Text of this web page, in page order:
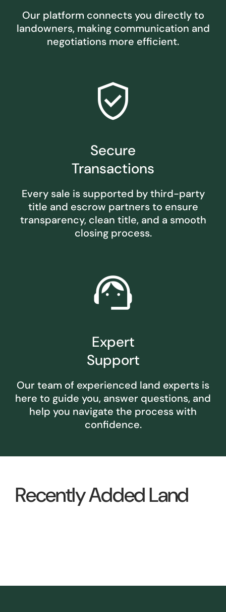
Our platform connects you directly to
landowners, making communication and
negotiations more efficient.
verified_user
Secure
Transactions
Every sale is supported by third-party
title and escrow partners to ensure
transparency, clean title, and a smooth
closing process.
support_agent
Expert
Support
Our team of experienced land experts is
here to guide you, answer questions, and
help you navigate the process with
confidence.
Recently Added Land